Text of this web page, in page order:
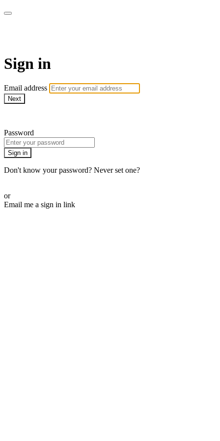
Sign in
Email address
Next
Password
Sign in
Don't know your password? Never set one?
or
Email me a sign in link